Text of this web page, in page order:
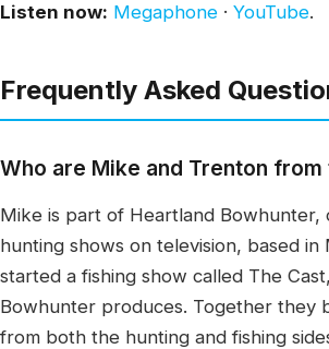
Listen now: Megaphone · YouTube.
Frequently Asked
Who are Mike and Trenton
Mike is part of Heartland
hunting shows on television, based in
started a fishing show called The
Bowhunter produces. Together they
from both the hunting and fishing